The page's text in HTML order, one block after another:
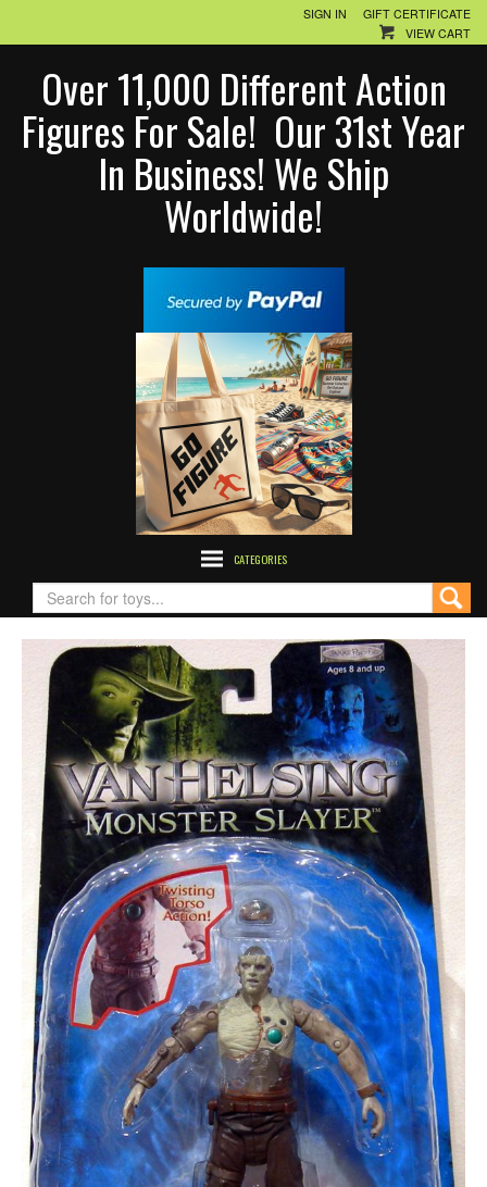
SIGN IN
GIFT CERTIFICATE
VIEW CART
Over 11,000 Different Action
Figures For Sale! Our 31st Year
In Business! We Ship
Worldwide!
CATEGORIES